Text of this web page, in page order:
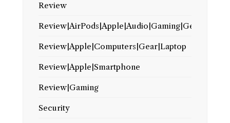
Review
Review|AirPods|Apple|Audio|Gaming|Gear
Review|Apple|Computers|Gear|Laptop
Review|Apple|Smartphone
Review|Gaming
Security